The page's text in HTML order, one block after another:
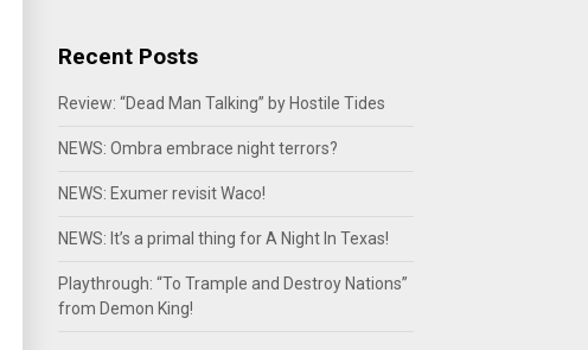
Recent Posts
Review: “Dead Man Talking” by Hostile Tides
NEWS: Ombra embrace night terrors?
NEWS: Exumer revisit Waco!
NEWS: It’s a primal thing for A Night In Texas!
Playthrough: “To Trample and Destroy Nations”
from Demon King!